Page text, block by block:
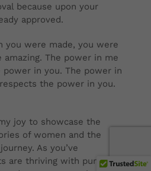
because upon your
approved.
you were made, you were
amazing. The power in me
power in you. The power in
the power in you.
joy to showcase the
of women and the
As you’ve
are thriving with purpose